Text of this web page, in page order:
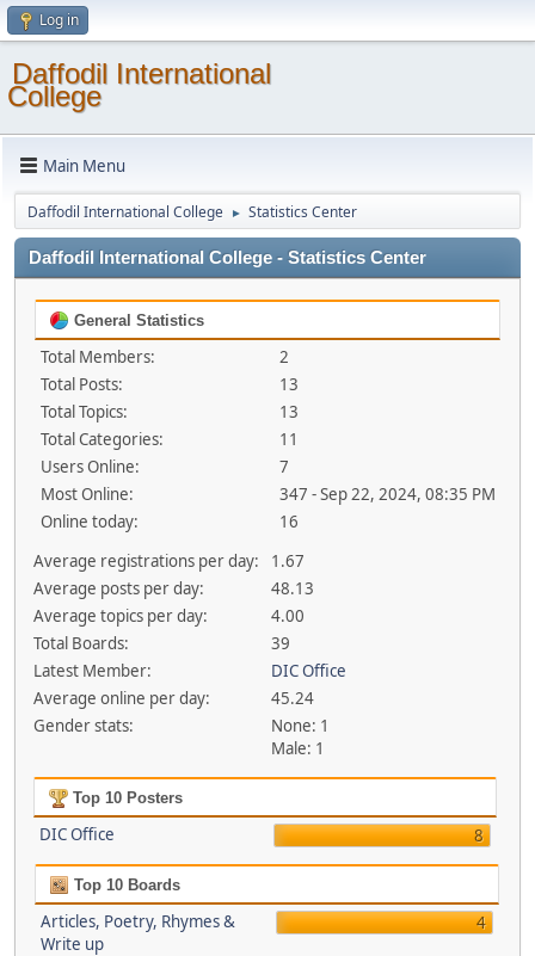
Log in
Daffodil International
College
Main Menu
Daffodil International College ► Statistics Center
Daffodil International College - Statistics Center
General Statistics
Total Members:
2
Total Posts:
13
Total Topics:
13
Total Categories:
11
Users Online:
7
Most Online:
347 - Sep 22, 2024, 08:35 PM
Online today:
16
Average registrations per day:
1.67
Average posts per day:
48.13
Average topics per day:
4.00
Total Boards:
39
Latest Member:
DIC Office
Average online per day:
45.24
Gender stats:
None: 1
Male: 1
Top 10 Posters
DIC Office 8
Top 10 Boards
Articles, Poetry, Rhymes &
Write up
4